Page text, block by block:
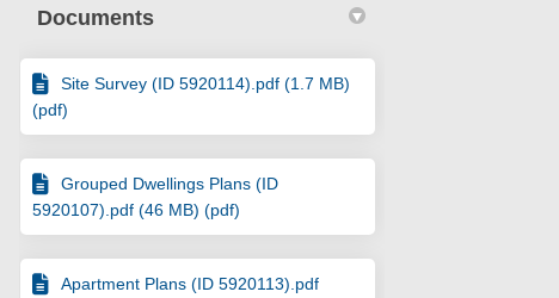
Documents
Site Survey (ID 5920114).pdf (1.7 MB)
(pdf)
Grouped Dwellings Plans (ID
5920107).pdf (46 MB) (pdf)
Apartment Plans (ID 5920113).pdf